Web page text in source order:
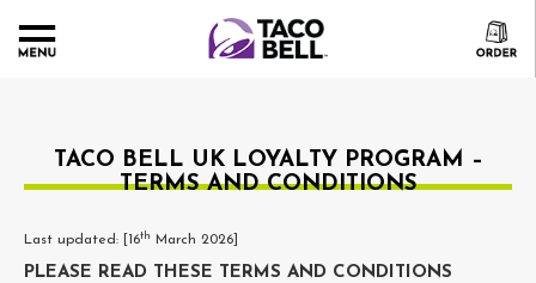
TACO BELL UK LOYALTY PROGRAM –
TERMS AND CONDITIONS
Last updated: [16th March 2026]
PLEASE READ THESE TERMS AND CONDITIONS